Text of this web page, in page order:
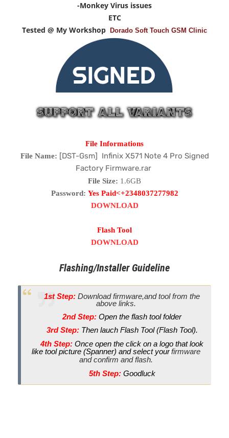
-Monkey Virus issues
ETC
Tested @ My Workshop
Dorado Soft Touch GSM Clinic
File Informations
File Name: [DST-Gsm] Infinix X571 Note 4 Pro Signed
Factory Firmware.rar
File Size: 1.6GB
Password: Yes Paid<+2348037277982
DOWNLOAD
Flash Tool
DOWNLOAD
Flashing/Installer Guideline
1st Step: Download firmware,and tool from the
above links.
2nd Step: Open the flash tool folder
3rd Step: Then lauch Flash Tool (Flash Tool).
4th Step: Once open the click on a logo that look
like tool picture (Spanner) and select yourfirmware
and confirm and flash.
5th Step: Goodluck